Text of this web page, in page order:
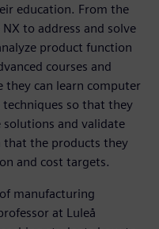
education. From the
to address and solve
product function
courses and
they can learn computer
so that they
solutions and validate
the products they
and cost targets.
manufacturing
at Luleå